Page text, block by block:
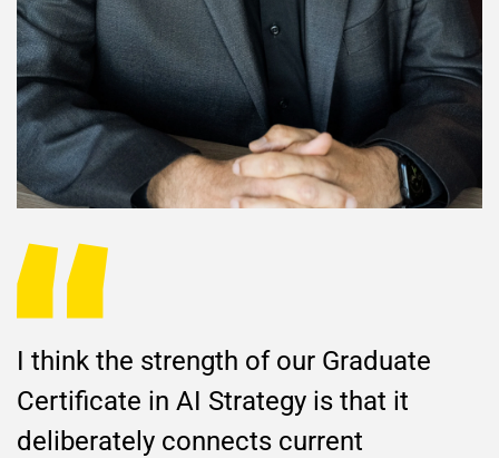
I think the strength of our Graduate
Certificate in AI Strategy is that it
deliberately connects current